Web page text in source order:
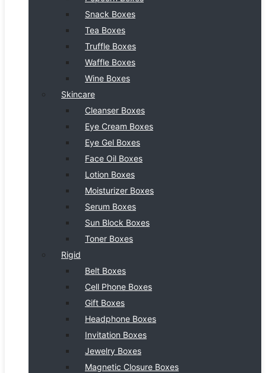
Snack Boxes
Tea Boxes
Truffle Boxes
Waffle Boxes
Wine Boxes
Skincare
Cleanser Boxes
Eye Cream Boxes
Eye Gel Boxes
Face Oil Boxes
Lotion Boxes
Moisturizer Boxes
Serum Boxes
Sun Block Boxes
Toner Boxes
Rigid
Belt Boxes
Cell Phone Boxes
Gift Boxes
Headphone Boxes
Invitation Boxes
Jewelry Boxes
Magnetic Closure Boxes